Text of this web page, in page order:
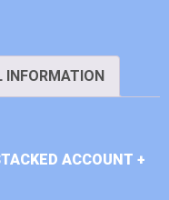
INFORMATION
ACCOUNT +